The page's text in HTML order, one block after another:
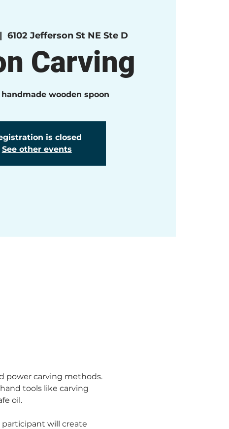
6102 Jefferson St NE Ste D
Carving
wooden spoon
is closed
See other events
power carving methods.
tools like carving
oil.
participant will create